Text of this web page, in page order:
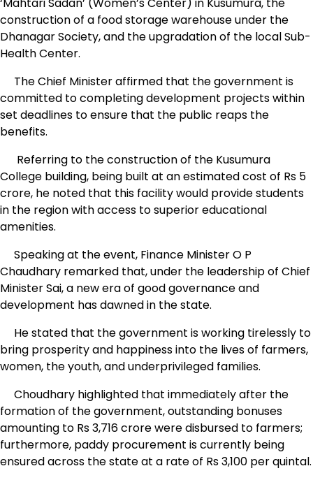
construction of a food storage warehouse under the
Dhanagar Society, and the upgradation of the local Sub-
Health Center.
The Chief Minister affirmed that the government is
committed to completing development projects within
set deadlines to ensure that the public reaps the
benefits.
Referring to the construction of the Kusumura
College building, being built at an estimated cost of Rs 5
crore, he noted that this facility would provide students
in the region with access to superior educational
amenities.
Speaking at the event, Finance Minister O P
Chaudhary remarked that, under the leadership of Chief
Minister Sai, a new era of good governance and
development has dawned in the state.
He stated that the government is working tirelessly to
bring prosperity and happiness into the lives of farmers,
women, the youth, and underprivileged families.
Choudhary highlighted that immediately after the
formation of the government, outstanding bonuses
amounting to Rs 3,716 crore were disbursed to farmers;
furthermore, paddy procurement is currently being
ensured across the state at a rate of Rs 3,100 per quintal.